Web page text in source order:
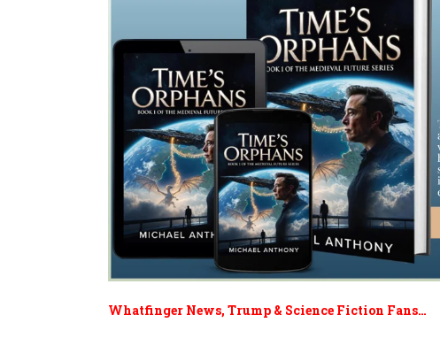
Whatfinger News, Trump & Science Fiction Fans…